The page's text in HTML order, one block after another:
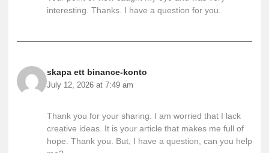
interesting. Thanks. I have a question for you.
skapa ett binance-konto
July 12, 2026 at 7:49 am
Thank you for your sharing. I am worried that I lack
creative ideas. It is your article that makes me full of
hope. Thank you. But, I have a question, can you help